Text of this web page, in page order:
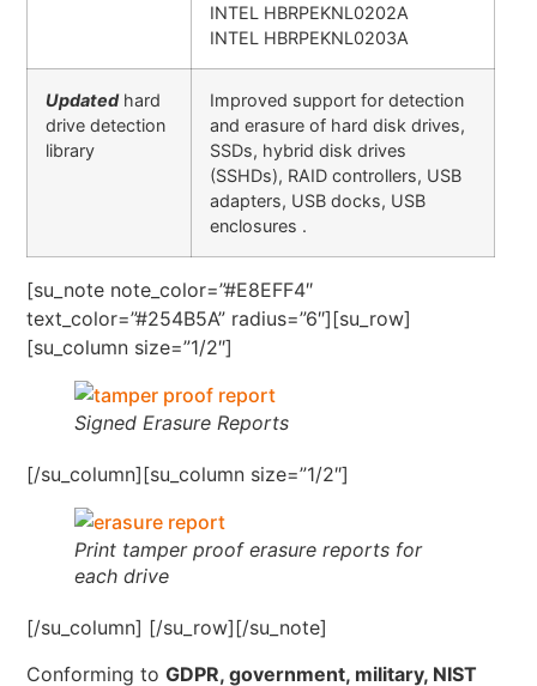
INTEL HBRPEKNL0202A
INTEL HBRPEKNL0203A
Updatedhard
drive detection
library
Improved support for detection
and erasure of hard disk drives,
SSDs, hybrid disk drives
(SSHDs), RAID controllers, USB
adapters, USB docks, USB
enclosures .
[su_note note_color=”#E8EFF4″
text_color=”#254B5A” radius=”6″][su_row]
[su_column size=”1/2″]
Signed Erasure Reports
[/su_column][su_column size=”1/2″]
Print tamper proof erasure reports for
each drive
[/su_column] [/su_row][/su_note]
Conforming toGDPR, government, military, NIST